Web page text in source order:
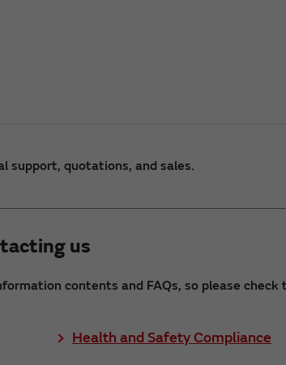
support, quotations, and sales.
us
contents and FAQs, so please
Health and Safety Compliance